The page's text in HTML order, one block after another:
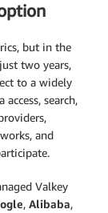
but in the
two years,
to a widely
search,
and
Valkey
, Alibaba,